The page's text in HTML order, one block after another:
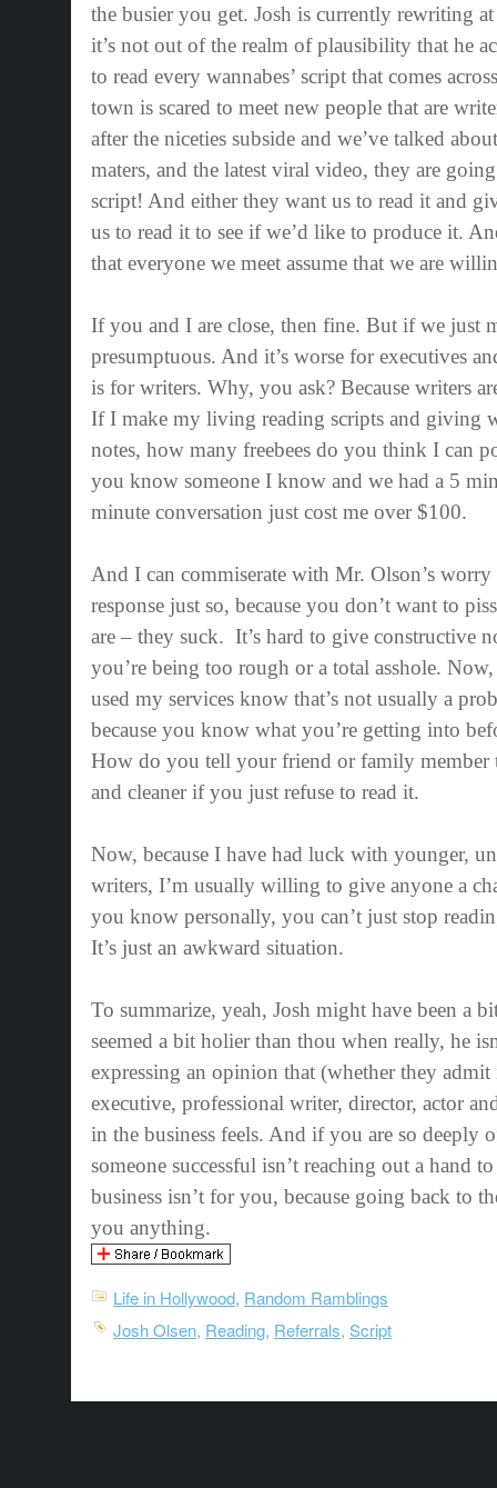
the busier you get. Josh is currently rewriting
it’s not out of the realm of plausibility that he
to read every wannabes’ script that comes
town is scared to meet new people that are
after the niceties subside and we’ve talked
maters, and the latest viral video, they are
script! And either they want us to read it and
us to read it to see if we’d like to produce it.
that everyone we meet assume that we are
If you and I are close, then fine. But if we just
presumptuous. And it’s worse for executives
is for writers. Why, you ask? Because writers
If I make my living reading scripts and giving
notes, how many freebees do you think I can
you know someone I know and we had a 5
minute conversation just cost me over $100.
And I can commiserate with Mr. Olson’s
response just so, because you don’t want to
are – they suck. It’s hard to give constructive
you’re being too rough or a total asshole.
used my services know that’s not usually a
because you know what you’re getting into
How do you tell your friend or family member
and cleaner if you just refuse to read it.
Now, because I have had luck with younger,
writers, I’m usually willing to give anyone a
you know personally, you can’t just stop
It’s just an awkward situation.
To summarize, yeah, Josh might have been a
seemed a bit holier than thou when really, he
expressing an opinion that (whether they
executive, professional writer, director, actor
in the business feels. And if you are so deeply
someone successful isn’t reaching out a hand
business isn’t for you, because going back to
you anything.
Life in Hollywood, Random Ramblings
Josh Olsen, Reading, Referrals, Script